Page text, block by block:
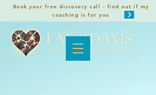
Book your free discovery call - find out if my
coaching is for you